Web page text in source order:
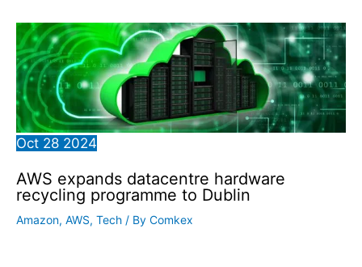
Oct 28 2024
AWS expands datacentre hardware
recycling programme to Dublin
Amazon, AWS, Tech / By Comkex